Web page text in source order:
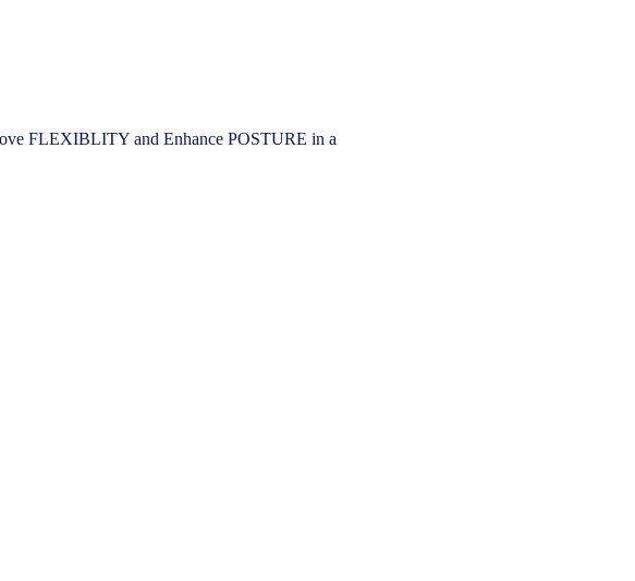
FLEXIBLITY and Enhance POSTURE in a